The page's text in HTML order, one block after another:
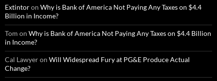
Extintoron Why is Bank of America Not Paying Any Taxes on $4.4
Billion in Income?
Tom on Why is Bank of America Not Paying Any Taxes on $4.4 Billion
in Income?
Cal Lawyeron Will Widespread Fury at PG&E Produce Actual
Change?